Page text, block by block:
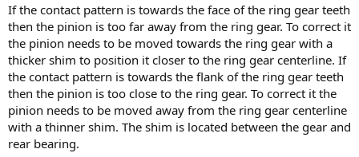
If the contact pattern is towards the face of the ring gear teeth
then the pinion is too far away from the ring gear. To correct it
the pinion needs to be moved towards the ring gear with a
thicker shim to position it closer to the ring gear centerline. If
the contact pattern is towards the flank of the ring gear teeth
then the pinion is too close to the ring gear. To correct it the
pinion needs to be moved away from the ring gear centerline
with a thinner shim. The shim is located between the gear and
rear bearing.